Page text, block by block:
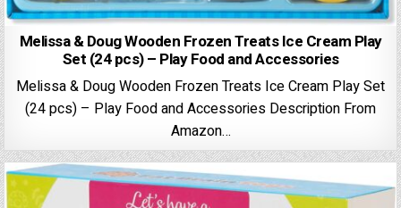
Melissa & Doug Wooden Frozen Treats Ice Cream Play
Set (24 pcs) – Play Food and Accessories
Melissa & Doug Wooden Frozen Treats Ice Cream Play Set
(24 pcs) – Play Food and Accessories Description From
Amazon…